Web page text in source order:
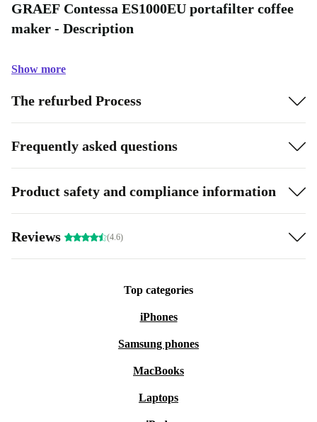
GRAEF Contessa ES1000EU portafilter coffee
maker - Description
Show more
The refurbed Process
Frequently asked questions
Product safety and compliance information
Reviews (4.6)
Top categories
iPhones
Samsung phones
MacBooks
Laptops